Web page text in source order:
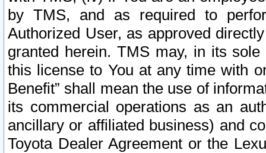
by TMS, and as required to
Authorized User, as approved
granted herein. TMS may, in its
this license to You at any time with
Benefit” shall mean the use of
its commercial operations as an
ancillary or affiliated business) and
Toyota Dealer Agreement or the